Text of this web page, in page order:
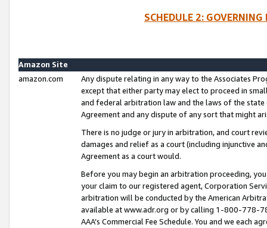
SCHEDULE 2:
Amazon Site
amazon.com
Any dispute relating in any way to the Associates
except that either party may elect to proceed in
and federal arbitration law and the laws of the
Agreement and any dispute of any sort that might
There is no judge or jury in arbitration, and court
damages and relief as a court (including injunctive
Agreement as a court would.
Before you may begin an arbitration proceeding,
your claim to our registered agent, Corporation
arbitration will be conducted by the American
available at www.adr.org or by calling 1-800-778-
AAA’s Commercial Fee Schedule. You and we each